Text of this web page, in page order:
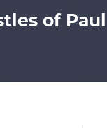
of Paul